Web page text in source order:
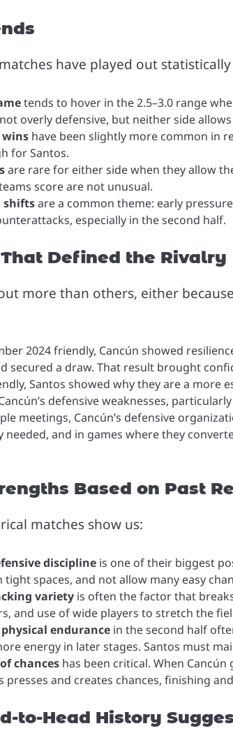
have played out
tends to hover in the 2.5–3.0 range
overly defensive, but neither side
wins have been slightly more common in
for Santos.
are rare for either side when they allow
score are not unusual.
shiftsare a common theme: early
especially in the second half.
Defined the Rivalry
more than others, either
2024 friendly, Cancún showed
secured a draw. That result brought
Santos showed why they are a more
defensive weaknesses,
meetings, Cancún’s defensive
needed, and in games where they
Based on Past
matches show us:
discipline is one of their biggest
spaces, and not allow many easy
variety is often the factor that
and use of wide players to stretch the
endurance in the second half
energy in later stages. Santos must
chances has been critical. When
presses and creates chances, finishing
to-Head History